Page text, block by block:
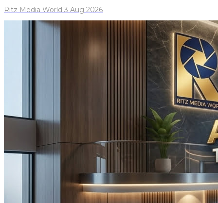
Ritz Media World 3 Aug 2026